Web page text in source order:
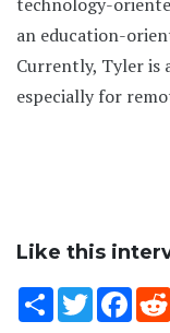
an education-
Currently, Tyler is
especially for
Like this
ShareTwitter